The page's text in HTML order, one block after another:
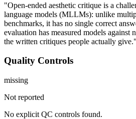
"Open-ended aesthetic critique is a
language models (MLLMs): unlike
benchmarks, it has no single correct
evaluation has measured models against
the written critiques people actually give."
Quality Controls
missing
Not reported
No explicit QC controls found.